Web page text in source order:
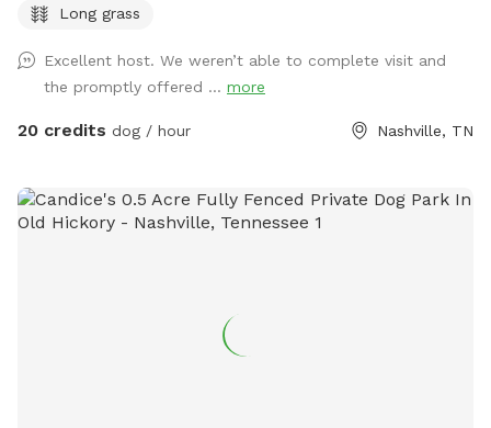
need room to burn off steam. You’ll have the acreage to
of the house next to parking pad. Bowl, spigot, and hose
are available. Plenty of wooded shade. Large multi-car
parking pad. A few house rules: pick up after your pup, keep
some issues with messaging, I’ll respond via text or email.
My phone number will generate with welcome message.
Long grass
Excellent host. We weren’t able to complete visit and
the promptly offered ... more
20 credits dog / hour Nashville, TN